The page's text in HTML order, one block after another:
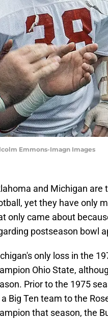
Emmons-Imagn Images
and Michigan
yet they have only
only came about
postseason bowl
only loss in the
Ohio State,
Prior to the 1975
a Big Ten team to the
that season, the